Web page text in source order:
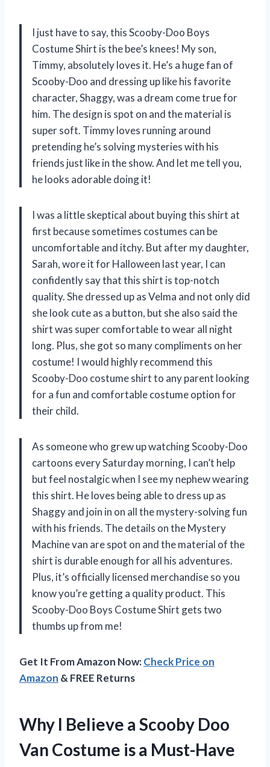
I just have to say, this Scooby-Doo Boys
Costume Shirt is the bee’s knees! My son,
Timmy, absolutely loves it. He’s a huge fan of
Scooby-Doo and dressing up like his favorite
character, Shaggy, was a dream come true for
him. The design is spot on and the material is
super soft. Timmy loves running around
pretending he’s solving mysteries with his
friends just like in the show. And let me tell you,
he looks adorable doing it!
I was a little skeptical about buying this shirt at
first because sometimes costumes can be
uncomfortable and itchy. But after my daughter,
Sarah, wore it for Halloween last year, I can
confidently say that this shirt is top-notch
quality. She dressed up as Velma and not only did
she look cute as a button, but she also said the
shirt was super comfortable to wear all night
long. Plus, she got so many compliments on her
costume! I would highly recommend this
Scooby-Doo costume shirt to any parent looking
for a fun and comfortable costume option for
their child.
As someone who grew up watching Scooby-Doo
cartoons every Saturday morning, I can’t help
but feel nostalgic when I see my nephew wearing
this shirt. He loves being able to dress up as
Shaggy and join in on all the mystery-solving fun
with his friends. The details on the Mystery
Machine van are spot on and the material of the
shirt is durable enough for all his adventures.
Plus, it’s officially licensed merchandise so you
know you’re getting a quality product. This
Scooby-Doo Boys Costume Shirt gets two
thumbs up from me!
Get It From Amazon Now:Check Price on
Amazon & FREE Returns
Why I Believe a Scooby Doo
Van Costume is a Must-Have